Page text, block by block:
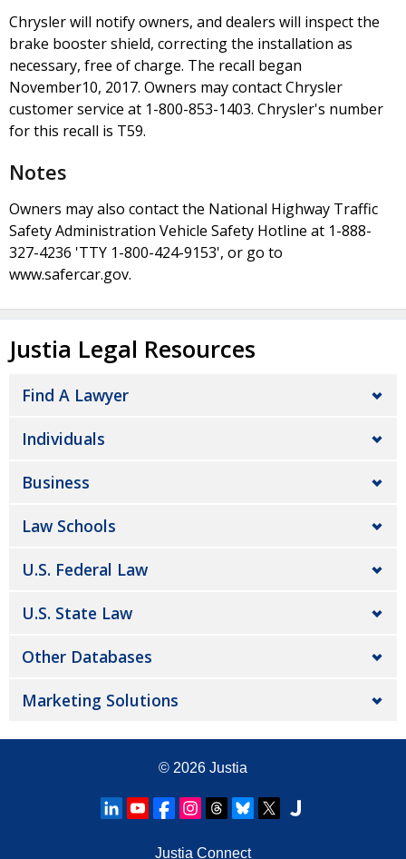
Chrysler will notify owners, and dealers will inspect the
brake booster shield, correcting the installation as
necessary, free of charge. The recall began
November10, 2017. Owners may contact Chrysler
customer service at 1-800-853-1403. Chrysler's number
for this recall is T59.
Notes
Owners may also contact the National Highway Traffic
Safety Administration Vehicle Safety Hotline at 1-888-
327-4236 'TTY 1-800-424-9153', or go to
www.safercar.gov.
Justia Legal Resources
Find A Lawyer
Individuals
Business
Law Schools
U.S. Federal Law
U.S. State Law
Other Databases
Marketing Solutions
© 2026 Justia
Justia Connect